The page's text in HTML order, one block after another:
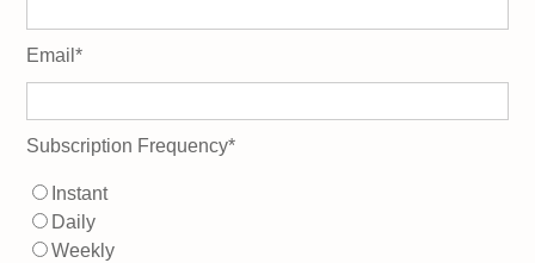
Email*
Subscription Frequency*
Instant
Daily
Weekly